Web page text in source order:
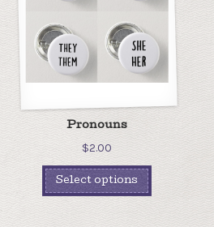
Pronouns
$2.00
Select options